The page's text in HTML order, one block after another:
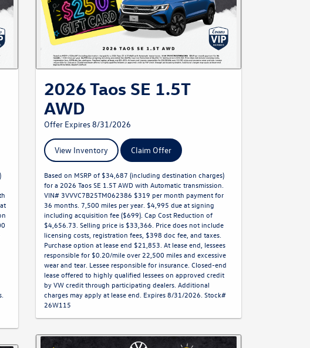
2026 Taos SE 1.5T
AWD
Offer Expires 8/31/2026
View Inventory Claim Offer
Based on MSRP of $34,687 (including destination charges)
for a 2026 Taos SE 1.5T AWD with Automatic transmission.
VIN# 3VVVC7B25TM062386 $319 per month payment for
36 months. 7,500 miles per year. $4,995 due at signing
including acquisition fee ($699). Cap Cost Reduction of
$4,656.73. Selling price is $33,366. Price does not include
licensing costs, registration fees, $398 doc fee, and taxes.
Purchase option at lease end $21,853. At lease end, lessees
responsible for $0.20/mile over 22,500 miles and excessive
wear and tear. Lessee responsible for insurance. Closed-end
lease offered to highly qualified lessees on approved credit
by VW credit through participating dealers. Additional
charges may apply at lease end. Expires 8/31/2026. Stock#
26W115